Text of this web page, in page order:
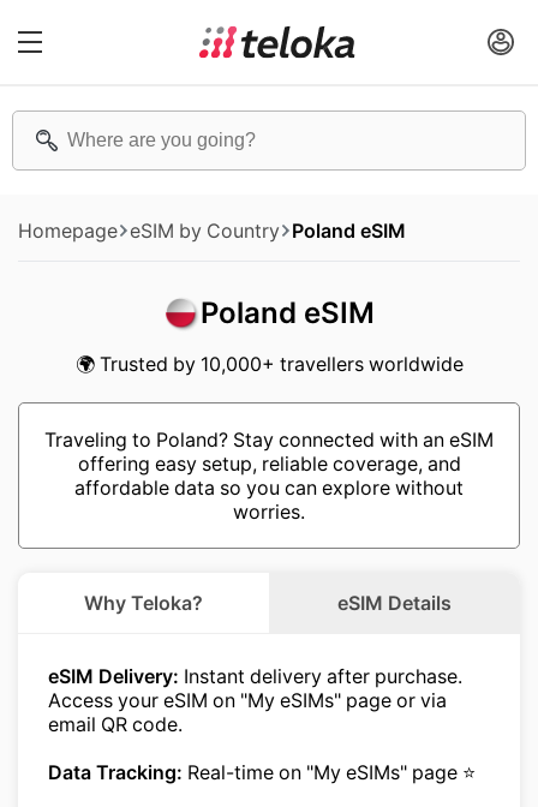
Homepage eSIM by Country Poland eSIM
Poland eSIM
🌍 Trusted by 10,000+ travellers worldwide
Traveling to Poland? Stay connected with an eSIM
offering easy setup, reliable coverage, and
affordable data so you can explore without
worries.
Why Teloka? eSIM Details
eSIM Delivery: Instant delivery after purchase.
Access your eSIM on "My eSIMs" page or via
email QR code.
Data Tracking: Real-time on "My eSIMs" page ⭐